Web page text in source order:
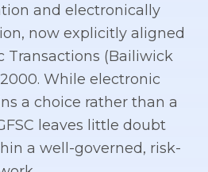
and electronically
now explicitly aligned
Transactions (Bailiwick
While electronic
a choice rather than a
leaves little doubt
a well-governed, risk-